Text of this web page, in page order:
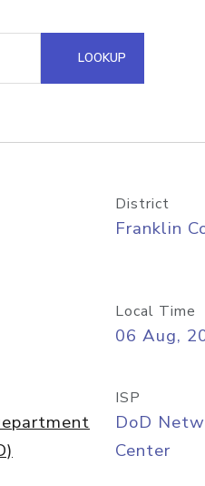
Domain API
LOOKUP
District
Franklin
Local Time
06 Aug,
ISP
DoD
Center